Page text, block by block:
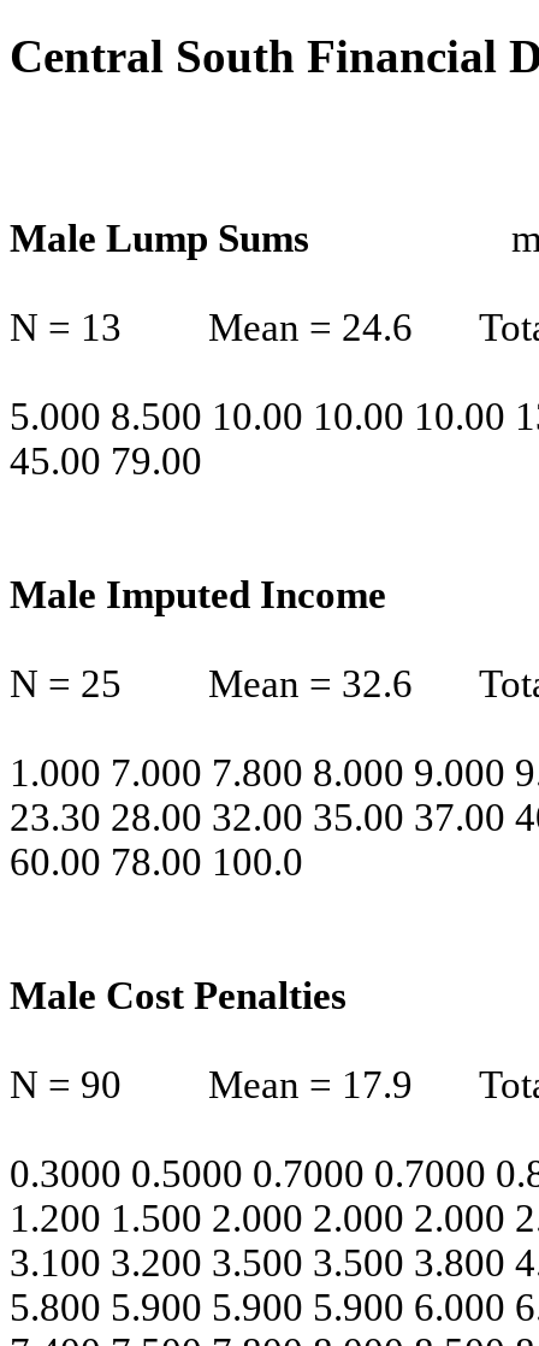
Central South Financial
Male Lump Sums
N = 13 Mean = 24.6
5.000 8.500 10.00 10.00 10.00
45.00 79.00
Male Imputed Income
N = 25 Mean = 32.6
1.000 7.000 7.800 8.000 9.000
23.30 28.00 32.00 35.00 37.00
60.00 78.00 100.0
Male Cost Penalties
N = 90 Mean = 17.9
0.3000 0.5000 0.7000 0.7000
1.200 1.500 2.000 2.000 2.000
3.100 3.200 3.500 3.500 3.800
5.800 5.900 5.900 5.900 6.000